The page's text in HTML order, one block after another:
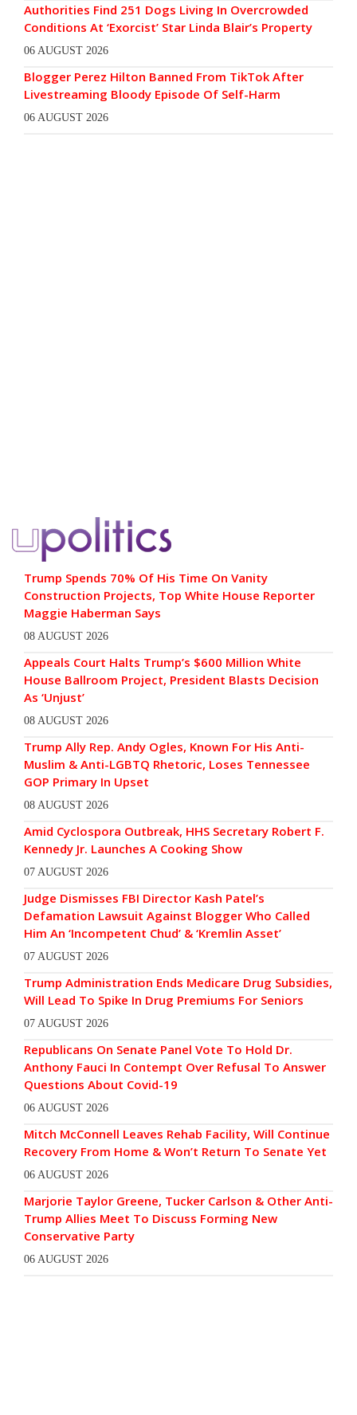
Authorities Find 251 Dogs Living In Overcrowded
Conditions At ‘Exorcist’ Star Linda Blair’s Property
06 AUGUST 2026
Blogger Perez Hilton Banned From TikTok After
Livestreaming Bloody Episode Of Self-Harm
06 AUGUST 2026
Trump Spends 70% Of His Time On Vanity
Construction Projects, Top White House Reporter
Maggie Haberman Says
08 AUGUST 2026
Appeals Court Halts Trump’s $600 Million White
House Ballroom Project, President Blasts Decision
As ‘Unjust’
08 AUGUST 2026
Trump Ally Rep. Andy Ogles, Known For His Anti-
Muslim & Anti-LGBTQ Rhetoric, Loses Tennessee
GOP Primary In Upset
08 AUGUST 2026
Amid Cyclospora Outbreak, HHS Secretary Robert F.
Kennedy Jr. Launches A Cooking Show
07 AUGUST 2026
Judge Dismisses FBI Director Kash Patel’s
Defamation Lawsuit Against Blogger Who Called
Him An ‘Incompetent Chud’ & ‘Kremlin Asset’
07 AUGUST 2026
Trump Administration Ends Medicare Drug Subsidies,
Will Lead To Spike In Drug Premiums For Seniors
07 AUGUST 2026
Republicans On Senate Panel Vote To Hold Dr.
Anthony Fauci In Contempt Over Refusal To Answer
Questions About Covid-19
06 AUGUST 2026
Mitch McConnell Leaves Rehab Facility, Will Continue
Recovery From Home & Won’t Return To Senate Yet
06 AUGUST 2026
Marjorie Taylor Greene, Tucker Carlson & Other Anti-
Trump Allies Meet To Discuss Forming New
Conservative Party
06 AUGUST 2026